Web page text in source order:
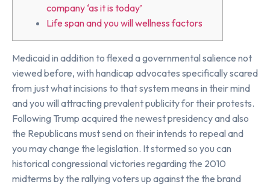
company ‘as it is today’
Life span and you will wellness factors
Medicaid in addition to flexed a governmental salience not
viewed before, with handicap advocates specifically scared
from just what incisions to that system means in their mind
and you will attracting prevalent publicity for their protests.
Following Trump acquired the newest presidency and also
the Republicans must send on their intends to repeal and
you may change the legislation. It stormed so you can
historical congressional victories regarding the 2010
midterms by the rallying voters up against the the brand